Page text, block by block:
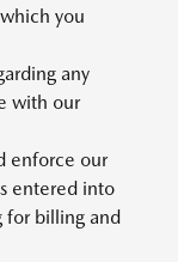
you
any
with our
enforce our
entered into
for billing and